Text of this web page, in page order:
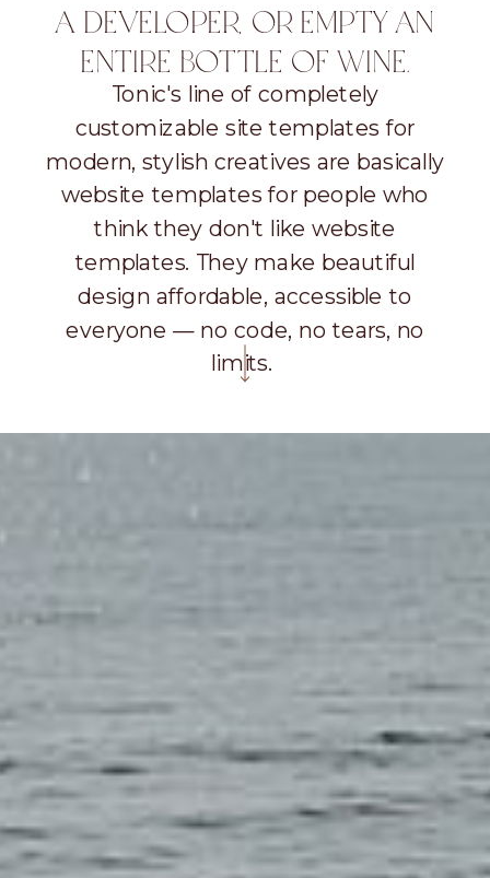
A DEVELOPER, OR EMPTY AN
ENTIRE BOTTLE OF WINE.
Tonic's line of completely
customizable site templates for
modern, stylish creatives are basically
website templates for people who
think they don't like website
templates. They make beautiful
design affordable, accessible to
everyone — no code, no tears, no
limits.